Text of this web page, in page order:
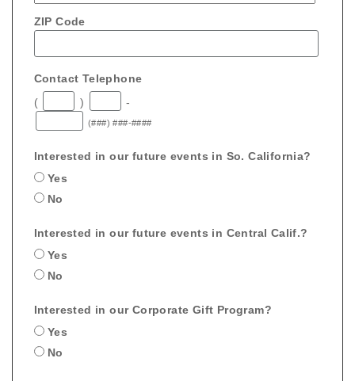
ZIP Code
Contact Telephone
(
) -
(###) ###-####
Interested in our future events in So. California?
Yes
No
Interested in our future events in Central Calif.?
Yes
No
Interested in our Corporate Gift Program?
Yes
No